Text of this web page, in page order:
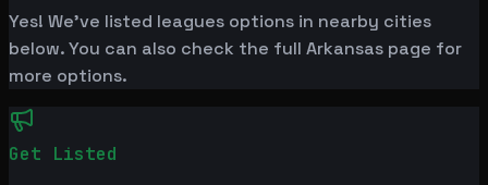
Yes! We've listed leagues options in nearby cities
below. You can also check the full Arkansas page for
more options.
Get Listed